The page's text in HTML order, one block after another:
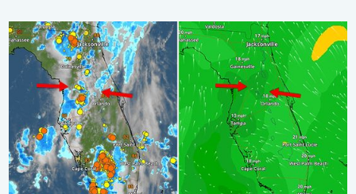
The meeting of the wet masses. A Florida story. . .